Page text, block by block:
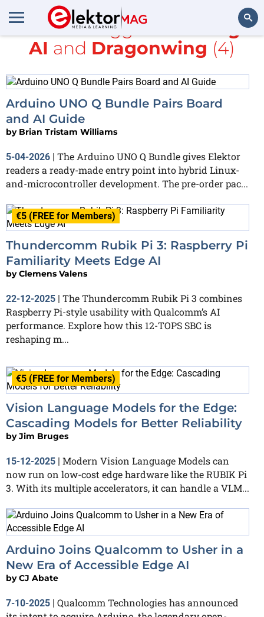
Search
All items tagged with
Edge
AI and Dragonwing (4)
Arduino UNO Q Bundle Pairs Board
and AI Guide
by Brian Tristam Williams
5-04-2026 | The Arduino UNO Q Bundle gives Elektor
readers a ready-made entry point into hybrid Linux-
and-microcontroller development. The pre-order pac...
€5 (FREE for Members)
Thundercomm Rubik Pi 3: Raspberry Pi
Familiarity Meets Edge AI
byClemens Valens
22-12-2025 | The Thundercomm Rubik Pi 3 combines
Raspberry Pi-style usability with Qualcomm’s AI
performance. Explore how this 12-TOPS SBC is
reshaping m...
€5 (FREE for Members)
Vision Language Models for the Edge:
Cascading Models for Better Reliability
byJim Bruges
15-12-2025 | Modern Vision Language Models can
now run on low-cost edge hardware like the RUBIK Pi
3. With its multiple accelerators, it can handle a VLM...
Arduino Joins Qualcomm to Usher in a
New Era of Accessible Edge AI
byCJ Abate
7-10-2025 | Qualcomm Technologies has announced